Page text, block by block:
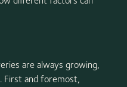
are always growing,
First and foremost,